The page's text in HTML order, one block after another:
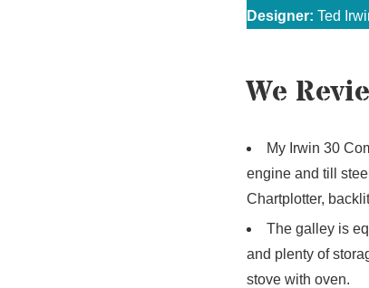
Designer: Ted
We
My Irwin 30
engine and till
Chartplotter,
The galley is
and plenty of
stove with oven.